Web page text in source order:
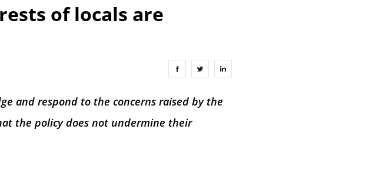
of locals are
and respond to the concerns raised by the
the policy does not undermine their